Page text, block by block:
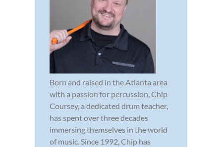
Born and raised in the Atlanta area
with a passion for percussion, Chip
Coursey, a dedicated drum teacher,
has spent over three decades
immersing themselves in the world
of music. Since 1992, Chip has